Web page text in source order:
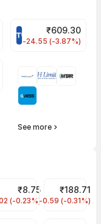
PriceSTLTECH Share
₹609.30
-24.55 (-3.87%)
See more
Share Price
Price Power Share
₹8.75
(-0.23%)
Tata Steel
TATASTEEL
₹188.71
-0.59 (-0.31%)